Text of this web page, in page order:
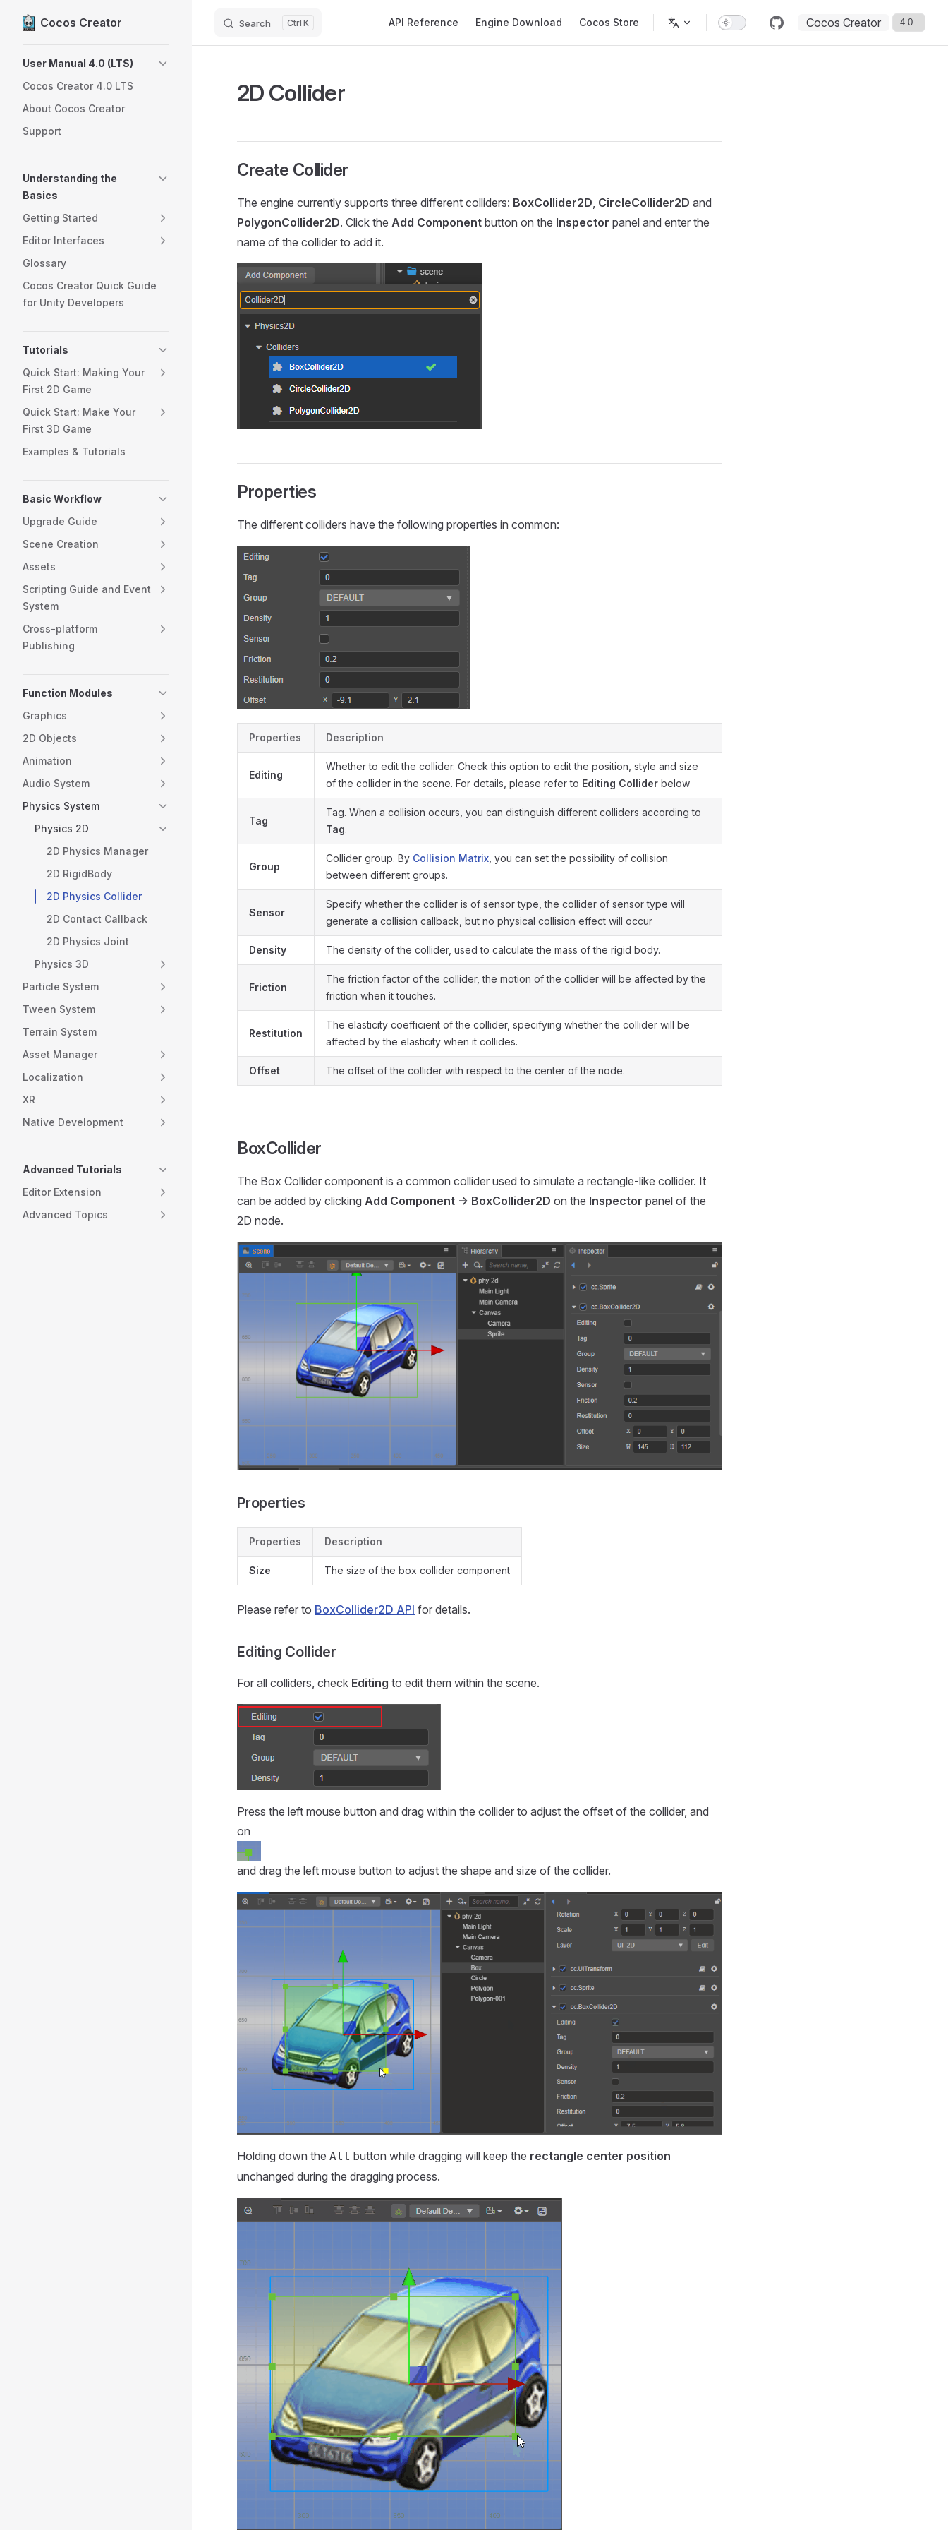
Skip to content
Cocos Creator Search K API Reference Engine Download Cocos Store Cocos Creator
User Manual 4.0 (LTS)
Cocos Creator 4.0 LTS
About Cocos Creator
Support
Understanding the
Basics
Getting Started
Editor Interfaces
Glossary
Cocos Creator Quick Guide
for Unity Developers
Tutorials
Quick Start: Making Your
First 2D Game
Quick Start: Make Your
First 3D Game
Examples & Tutorials
Basic Workflow
Upgrade Guide
Scene Creation
Assets
Scripting Guide and Event
System
Cross-platform
Publishing
Function Modules
Graphics
2D Objects
Animation
Audio System
Physics System
Physics 2D
2D Physics Manager
2D RigidBody
2D Physics Collider
2D Contact Callback
2D Physics Joint
Physics 3D
Particle System
Tween System
Terrain System
Asset Manager
Localization
XR
Native Development
Advanced Tutorials
Editor Extension
Advanced Topics
2D Collider
Create Collider
The engine currently supports three different colliders: BoxCollider2D, CircleCollider2D and
PolygonCollider2D. Click the Add Component button on the Inspector panel and enter the
name of the collider to add it.
Properties
The different colliders have the following properties in common:
Properties Description
Editing
Whether to edit the collider. Check this option to edit the position, style and size
of the collider in the scene. For details, please refer to Editing Collider below
Tag
Tag. When a collision occurs, you can distinguish different colliders according to
Tag.
Group
Collider group. By Collision Matrix , you can set the possibility of collision
between different groups.
Sensor
Specify whether the collider is of sensor type, the collider of sensor type will
generate a collision callback, but no physical collision effect will occur
Density The density of the collider, used to calculate the mass of the rigid body.
Friction
The friction factor of the collider, the motion of the collider will be affected by the
friction when it touches.
Restitution
The elasticity coefficient of the collider, specifying whether the collider will be
affected by the elasticity when it collides.
Offset The offset of the collider with respect to the center of the node.
BoxCollider
The Box Collider component is a common collider used to simulate a rectangle-like collider. It
can be added by clicking Add Component -> BoxCollider2D on the Inspector panel of the
2D node.
Properties
Properties Description
Size The size of the box collider component
Please refer to BoxCollider2D API for details.
Editing Collider
For all colliders, check Editing to edit them within the scene.
Press the left mouse button and drag within the collider to adjust the offset of the collider, and
on
and drag the left mouse button to adjust the shape and size of the collider.
Holding down the Alt button while dragging will keep the rectangle center position
unchanged during the dragging process.